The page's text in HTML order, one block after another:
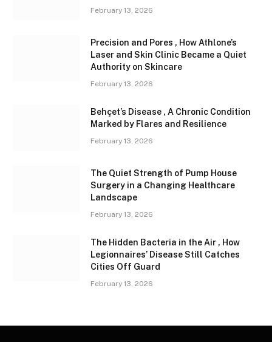
February 13, 2026
Precision and Pores , How Athlone’s
Laser and Skin Clinic Became a Quiet
Authority on Skincare
February 13, 2026
Behçet’s Disease , A Chronic Condition
Marked by Flares and Resilience
February 13, 2026
The Quiet Strength of Pump House
Surgery in a Changing Healthcare
Landscape
February 13, 2026
The Hidden Bacteria in the Air , How
Legionnaires’ Disease Still Catches
Cities Off Guard
February 13, 2026